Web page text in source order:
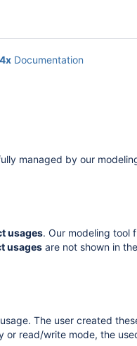
Documentation
managed by our
usages. Our modeling tool
usages are not shown in the
The user created
read/write mode, the